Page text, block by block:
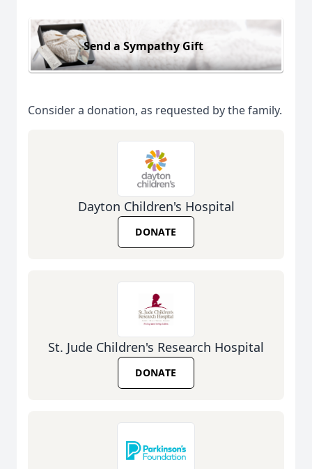
Send a Sympathy Gift
Consider a donation, as requested by the family.
Dayton Children's Hospital
DONATE
St. Jude Children's Research Hospital
DONATE